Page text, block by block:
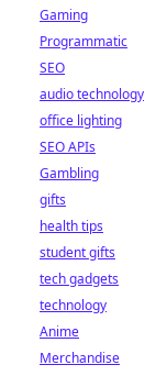
Gaming
Programmatic
SEO
audio technology
office lighting
SEO APIs
Gambling
gifts
health tips
student gifts
tech gadgets
technology
Anime
Merchandise